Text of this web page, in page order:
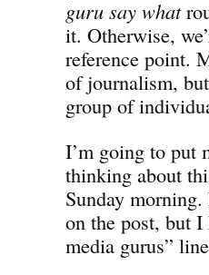
guru say what
it. Otherwise,
reference point.
of journalism,
group of
I’m going to put
thinking about
Sunday
on the post, but
media gurus”